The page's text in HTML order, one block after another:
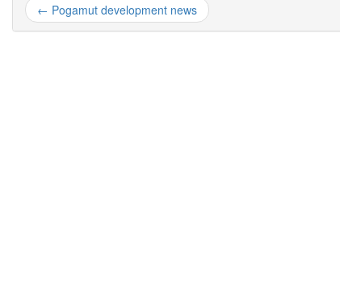
← Pogamut development news